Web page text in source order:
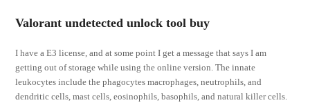
Valorant undetected unlock tool buy
I have a E3 license, and at some point I get a message that says I am
getting out of storage while using the online version. The innate
leukocytes include the phagocytes macrophages, neutrophils, and
dendritic cells, mast cells, eosinophils, basophils, and natural killer cells.